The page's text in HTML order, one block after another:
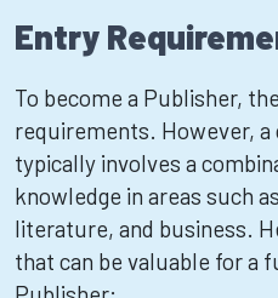
Entry
To become a Publisher,
requirements. However, a
typically involves a
knowledge in areas such
literature, and business.
that can be valuable for a